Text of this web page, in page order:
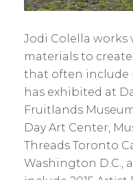
Jodi Colella works
materials to
that often include
has exhibited at
Fruitlands
Day Art Center,
Threads Toronto
Washington D.C.,